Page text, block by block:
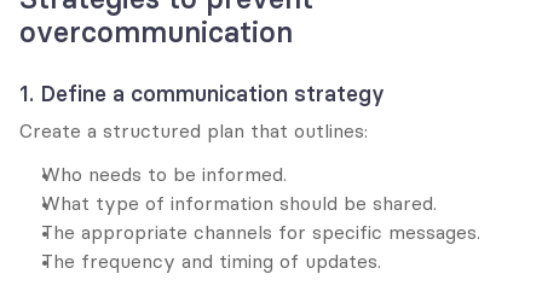
overcommunication
1. Define a communication strategy
Create a structured plan that outlines:
Who needs to be informed.
What type of information should be shared.
The appropriate channels for specific messages.
The frequency and timing of updates.